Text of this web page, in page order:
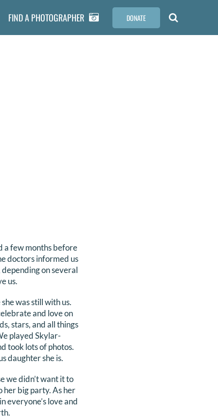
FIND A PHOTOGRAPHER DONATE
a few months before
doctors informed us
on several
us.
was still with us.
and love on
stars, and all things
played Skylar-
took lots of photos.
daughter she is.
we didn’t want it to
her big party. As her
everyone’s love and